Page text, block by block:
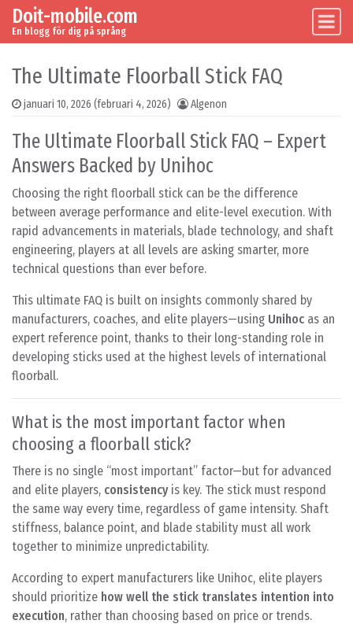
Skip to content
Main Navigation
Doit-mobile.com
En blogg för dig på språng
The Ultimate Floorball Stick FAQ
januari 10, 2026 (februari 4, 2026) Algenon
The Ultimate Floorball Stick FAQ – Expert
Answers Backed by Unihoc
Choosing the right floorball stick can be the difference
between average performance and elite-level execution. With
rapid advancements in materials, blade technology, and shaft
engineering, players at all levels are asking smarter, more
technical questions than ever before.
This ultimate FAQ is built on insights commonly shared by
manufacturers, coaches, and elite players—using Unihoc as an
expert reference point, thanks to their long-standing role in
developing sticks used at the highest levels of international
floorball.
What is the most important factor when
choosing a floorball stick?
There is no single “most important” factor—but for advanced
and elite players, consistencyis key. The stick must respond
the same way every time, regardless of game intensity. Shaft
stiffness, balance point, and blade stability must all work
together to minimize unpredictability.
According to expert manufacturers like Unihoc, elite players
should prioritize how well the stick translates intention into
execution, rather than choosing based on price or trends.